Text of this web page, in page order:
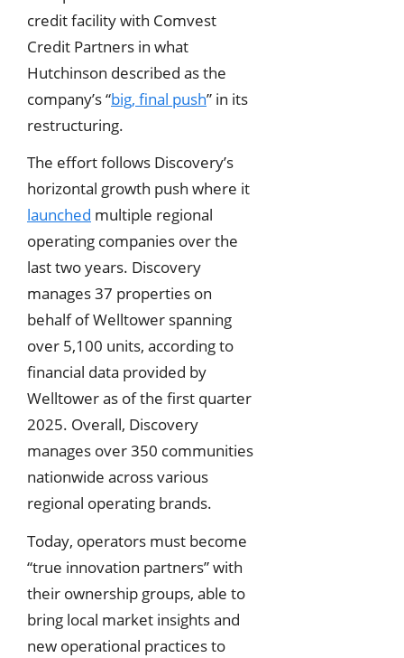
credit facility with Comvest
Credit Partners in what
Hutchinson described as the
company’s “big, final push” in its
restructuring.
The effort follows Discovery’s
horizontal growth push where it
launched multiple regional
operating companies over the
last two years. Discovery
manages 37 properties on
behalf of Welltower spanning
over 5,100 units, according to
financial data provided by
Welltower as of the first quarter
2025. Overall, Discovery
manages over 350 communities
nationwide across various
regional operating brands.
Today, operators must become
“true innovation partners” with
their ownership groups, able to
bring local market insights and
new operational practices to